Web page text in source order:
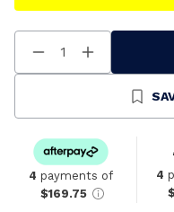
Decrease
Quantity
Increase
Quantity
Undefined
4 payments of
$169.75
4